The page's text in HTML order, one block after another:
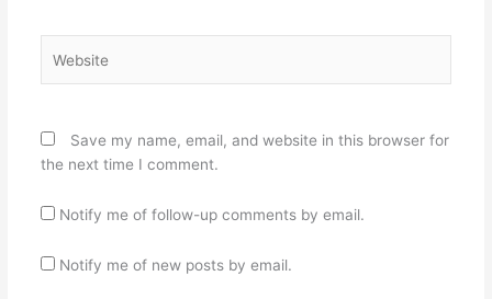
Save my name, email, and website in this browser for
the next time I comment.
Notify me of follow-up comments by email.
Notify me of new posts by email.